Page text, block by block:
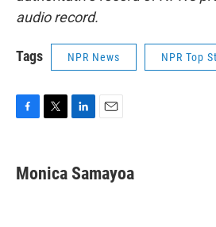
audio record.
Tags NPR News NPR Top
e
b
t
t
k
e
i
l
Monica Samayoa